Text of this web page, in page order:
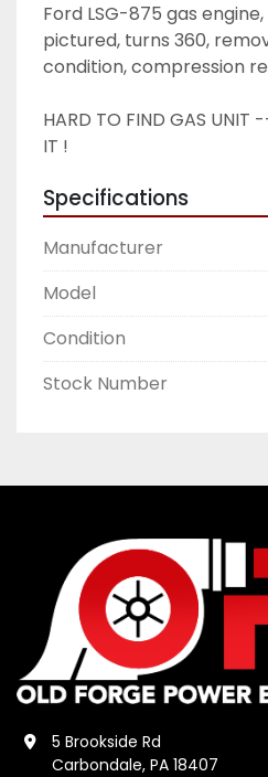
Ford LSG-875 gas
pictured, turns 360,
condition, compression
HARD TO FIND GAS UNIT
IT !
Specifications
Manufacturer
Model
Condition
Stock Number
5 Brookside Rd
Carbondale, PA 18407